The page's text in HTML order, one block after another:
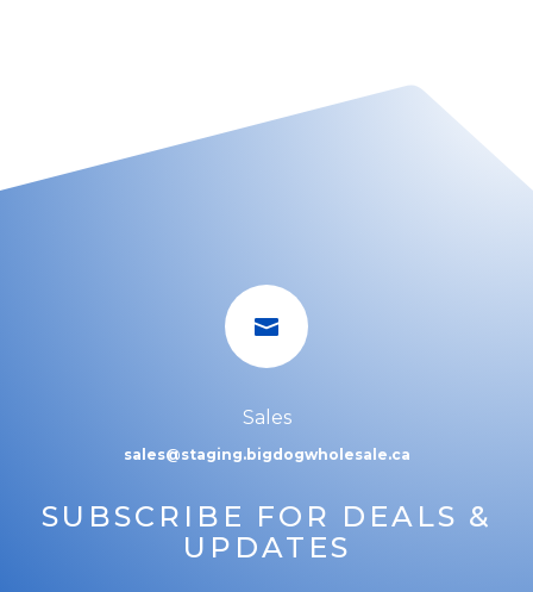

Sales
sales@staging.bigdogwholesale.ca
SUBSCRIBE FOR DEALS &
UPDATES